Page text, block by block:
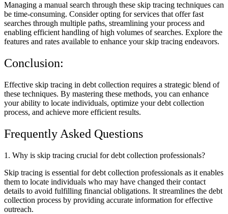
Managing a manual search through these skip tracing techniques can
be time-consuming. Consider opting for services that offer fast
searches through multiple paths, streamlining your process and
enabling efficient handling of high volumes of searches. Explore the
features and rates available to enhance your skip tracing endeavors.
Conclusion:
Effective skip tracing in debt collection requires a strategic blend of
these techniques. By mastering these methods, you can enhance
your ability to locate individuals, optimize your debt collection
process, and achieve more efficient results.
Frequently Asked Questions
1. Why is skip tracing crucial for debt collection professionals?
Skip tracing is essential for debt collection professionals as it enables
them to locate individuals who may have changed their contact
details to avoid fulfilling financial obligations. It streamlines the debt
collection process by providing accurate information for effective
outreach.